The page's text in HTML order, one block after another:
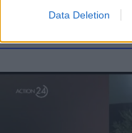
Data Deletion